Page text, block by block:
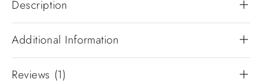
Description
Additional Information
Reviews (1)